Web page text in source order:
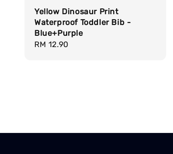
Yellow Dinosaur Print
Waterproof Toddler Bib -
Blue+Purple
Regular
RM 12.90